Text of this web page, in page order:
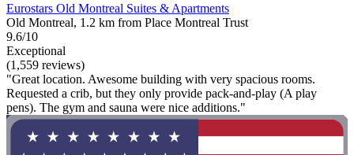
Eurostars Old Montreal Suites & Apartments
Old Montreal, 1.2 km from Place Montreal Trust
9.6/10
Exceptional
(1,559 reviews)
"Great location. Awesome building with very spacious rooms.
Requested a crib, but they only provide pack-and-play (A play
pens). The gym and sauna were nice additions."